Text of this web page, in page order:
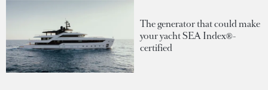
The generator that could make
your yacht SEA Index®-
certified